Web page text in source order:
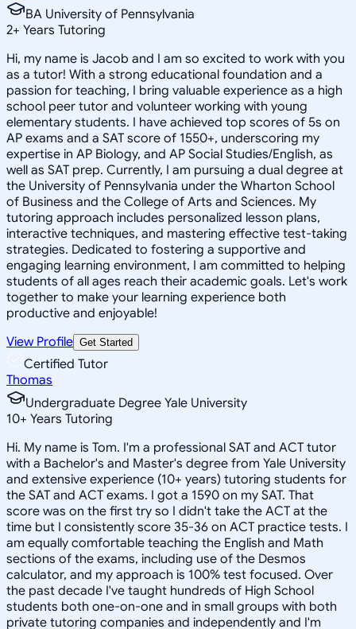
BA University of Pennsylvania
2+ Years Tutoring
Hi, my name is Jacob and I am so excited to work with you
as a tutor! With a strong educational foundation and a
passion for teaching, I bring valuable experience as a high
school peer tutor and volunteer working with young
elementary students. I have achieved top scores of 5s on
AP exams and a SAT score of 1550+, underscoring my
expertise in AP Biology, and AP Social Studies/English, as
well as SAT prep. Currently, I am pursuing a dual degree at
the University of Pennsylvania under the Wharton School
of Business and the College of Arts and Sciences. My
tutoring approach includes personalized lesson plans,
interactive techniques, and mastering effective test-taking
strategies. Dedicated to fostering a supportive and
engaging learning environment, I am committed to helping
students of all ages reach their academic goals. Let's work
together to make your learning experience both
productive and enjoyable!
View Profile Get Started
Certified Tutor
Thomas
Undergraduate Degree Yale University
10+ Years Tutoring
Hi. My name is Tom. I'm a professional SAT and ACT tutor
with a Bachelor's and Master's degree from Yale University
and extensive experience (10+ years) tutoring students for
the SAT and ACT exams. I got a 1590 on my SAT. That
score was on the first try so I didn't take the ACT at the
time but I consistently score 35-36 on ACT practice tests. I
am equally comfortable teaching the English and Math
sections of the exams, including use of the Desmos
calculator, and my approach is 100% test focused. Over
the past decade I've taught hundreds of High School
students both one-on-one and in small groups with both
private tutoring companies and independently and I'm